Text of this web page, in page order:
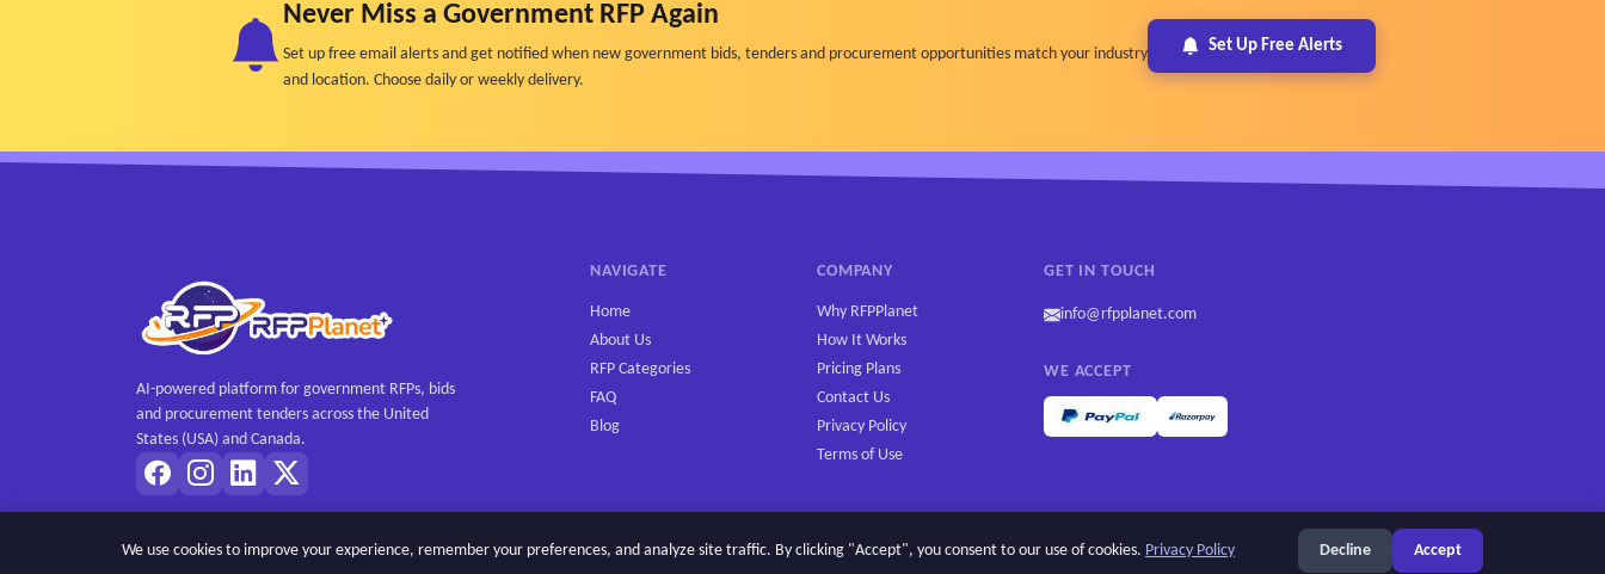
Never Miss a Government RFP Again
Set up free email alerts and get notified when new government bids, tenders and procurement opportunities match your industry
and location. Choose daily or weekly delivery.
Set Up Free Alerts
AI-powered platform for government RFPs, bids
and procurement tenders across the United
States (USA) and Canada.
NAVIGATE
Home
About Us
RFP Categories
FAQ
Blog
COMPANY
Why RFPPlanet
How It Works
Pricing Plans
Contact Us
Privacy Policy
Terms of Use
GET IN TOUCH
info@rfpplanet.com
WE ACCEPT
Cookie settings Terms of Use
We use cookies to improve your experience, remember your preferences, and analyze site traffic. By clicking "Accept", you consent to our use of cookies. Privacy Policy Decline Accept